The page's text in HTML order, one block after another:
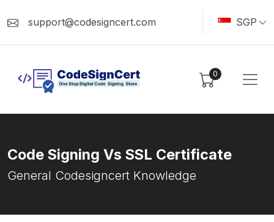
support@codesigncert.com SGP
0
Code Signing Vs SSL Certificate
General Codesigncert Knowledge